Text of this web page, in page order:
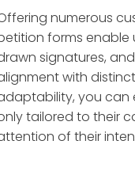
numerous
forms enable
signatures,
with
you can
tailored to their
of their